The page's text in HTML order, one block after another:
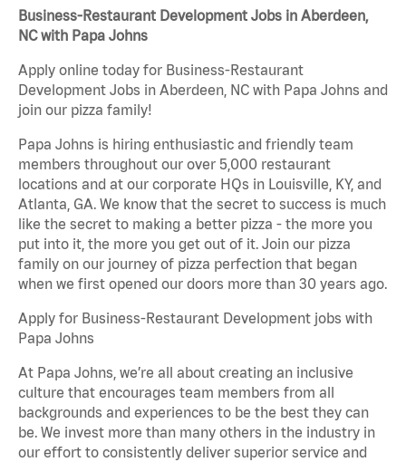
Business-Restaurant Development Jobs in Aberdeen,
NC with Papa Johns
Apply online today for Business-Restaurant
Development Jobs in Aberdeen, NC with Papa Johns and
join our pizza family!
Papa Johns is hiring enthusiastic and friendly team
members throughout our over 5,000 restaurant
locations and at our corporate HQs in Louisville, KY, and
Atlanta, GA. We know that the secret to success is much
like the secret to making a better pizza - the more you
put into it, the more you get out of it. Join our pizza
family on our journey of pizza perfection that began
when we first opened our doors more than 30 years ago.
Apply for Business-Restaurant Development jobs with
Papa Johns
At Papa Johns, we’re all about creating an inclusive
culture that encourages team members from all
backgrounds and experiences to be the best they can
be. We invest more than many others in the industry in
our effort to consistently deliver superior service and